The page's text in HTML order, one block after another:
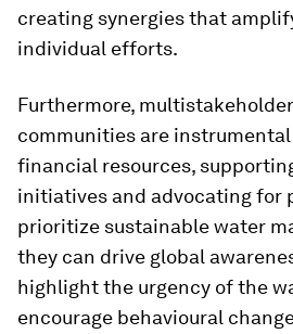
creating synergies that
individual efforts.
Furthermore,
communities are
financial resources,
initiatives and advocating for
prioritize sustainable water
they can drive global
highlight the urgency of the
encourage behavioural